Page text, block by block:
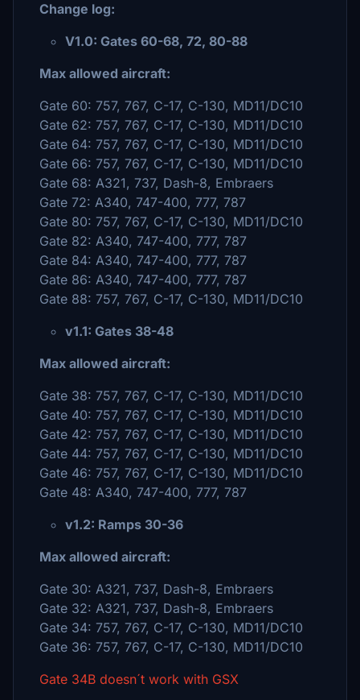
Change log:
V1.0: Gates 60-68, 72, 80-88
Max allowed aircraft:
Gate 60: 757, 767, C-17, C-130, MD11/DC10
Gate 62: 757, 767, C-17, C-130, MD11/DC10
Gate 64: 757, 767, C-17, C-130, MD11/DC10
Gate 66: 757, 767, C-17, C-130, MD11/DC10
Gate 68: A321, 737, Dash-8, Embraers
Gate 72: A340, 747-400, 777, 787
Gate 80: 757, 767, C-17, C-130, MD11/DC10
Gate 82: A340, 747-400, 777, 787
Gate 84: A340, 747-400, 777, 787
Gate 86: A340, 747-400, 777, 787
Gate 88: 757, 767, C-17, C-130, MD11/DC10
v1.1: Gates 38-48
Max allowed aircraft:
Gate 38: 757, 767, C-17, C-130, MD11/DC10
Gate 40: 757, 767, C-17, C-130, MD11/DC10
Gate 42: 757, 767, C-17, C-130, MD11/DC10
Gate 44: 757, 767, C-17, C-130, MD11/DC10
Gate 46: 757, 767, C-17, C-130, MD11/DC10
Gate 48: A340, 747-400, 777, 787
v1.2: Ramps 30-36
Max allowed aircraft:
Gate 30: A321, 737, Dash-8, Embraers
Gate 32: A321, 737, Dash-8, Embraers
Gate 34: 757, 767, C-17, C-130, MD11/DC10
Gate 36: 757, 767, C-17, C-130, MD11/DC10
Gate 34B doesn´t work with GSX